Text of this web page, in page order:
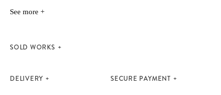
See more +
SOLD WORKS
DELIVERY SECURE PAYMENT